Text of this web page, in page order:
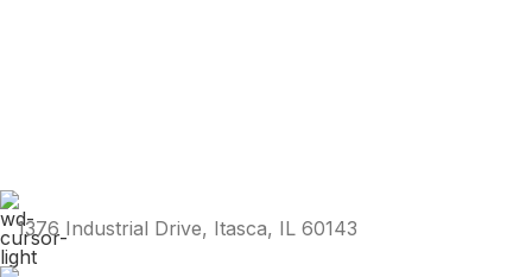
1376 Industrial Drive, Itasca, IL 60143